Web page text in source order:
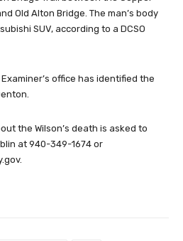
Old Alton Bridge. The man’s body
SUV, according to a DCSO
office has identified the
the Wilson’s death is asked to
at 940-349-1674 or
.